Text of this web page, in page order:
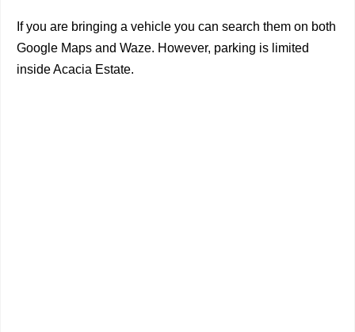
If you are bringing a vehicle you can search them on both
Google Maps and Waze. However, parking is limited
inside Acacia Estate.